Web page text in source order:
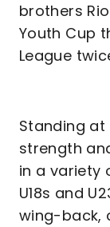
brothers
Youth Cup
League
Standing at
strength
in a variety
U18s and
wing-back,